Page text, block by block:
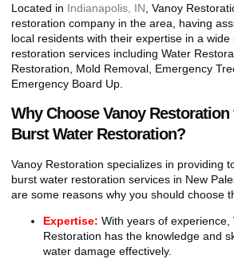
Located in Indianapolis, IN , Vanoy
restoration company in the area, having
local residents with their expertise in a wide
restoration services including Water
Restoration, Mold Removal, Emergency
Emergency Board Up.
Why Choose Vanoy Restoration
Burst Water Restoration?
Vanoy Restoration specializes in providing
burst water restoration services in New
are some reasons why you should choose
Expertise: With years of experience,
Restoration has the knowledge and
water damage effectively.